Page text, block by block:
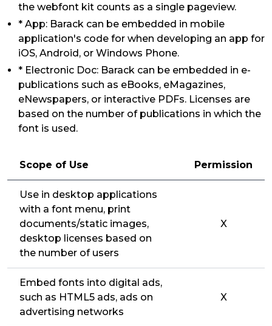
the webfont kit counts as a single pageview.
* App: Barack can be embedded in mobile
application's code for when developing an app for
iOS, Android, or Windows Phone.
* Electronic Doc: Barack can be embedded in e-
publications such as eBooks, eMagazines,
eNewspapers, or interactive PDFs. Licenses are
based on the number of publications in which the
font is used.
Scope of Use Permission
Use in desktop applications
with a font menu, print
documents/static images,
desktop licenses based on
the number of users
X
Embed fonts into digital ads,
such as HTML5 ads, ads on
advertising networks
X